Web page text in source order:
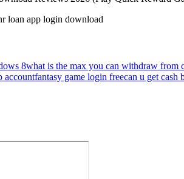
loan app login download
8what is the max you can withdraw from
accountfantasy game login freecan u get cash